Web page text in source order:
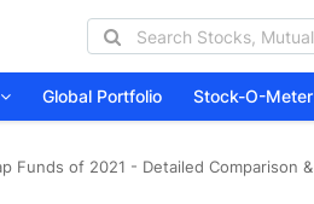
Global Portfolio Stock-O-
Funds of 2021 - Detailed Comparison